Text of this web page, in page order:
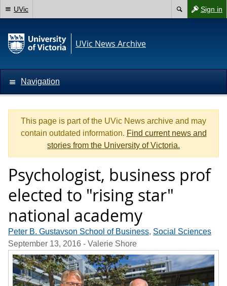
Sign in
UVic
UVic News Archive
Navigation
This page is part of the UVic News archive and may
contain outdated information. Find current news and
stories from the University of Victoria.
Psychologist, business prof
elected to "rising star"
national academy
Peter B. Gustavson School of Business, Social Sciences
September 13, 2016 - Valerie Shore